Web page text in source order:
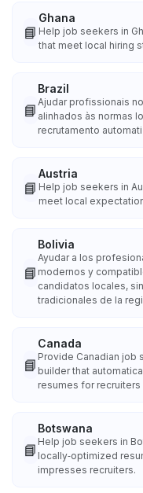
📘
Ghana
Help job seekers in
that meet local hiring
📘
Brazil
Ajudar profissionais
alinhados às normas
recrutamento
📘
Austria
Help job seekers in
meet local
📘
Bolivia
Ayudar a los
modernos y
candidatos locales,
tradicionales de la
📘
Canada
Provide Canadian job
builder that
resumes for recruiters
📘
Botswana
Help job seekers in
locally‑optimized
impresses recruiters.